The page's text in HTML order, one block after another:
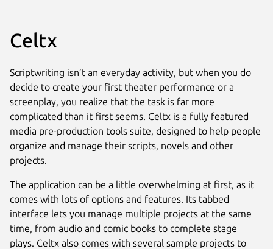
Celtx
Scriptwriting isn’t an everyday activity, but when you do
decide to create your first theater performance or a
screenplay, you realize that the task is far more
complicated than it first seems. Celtx is a fully featured
media pre-production tools suite, designed to help people
organize and manage their scripts, novels and other
projects.
The application can be a little overwhelming at first, as it
comes with lots of options and features. Its tabbed
interface lets you manage multiple projects at the same
time, from audio and comic books to complete stage
plays. Celtx also comes with several sample projects to